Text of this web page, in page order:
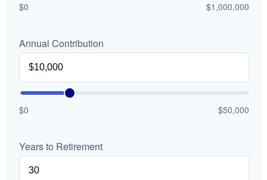
$0 $1,000,000
Annual Contribution
$0 $50,000
Years to Retirement